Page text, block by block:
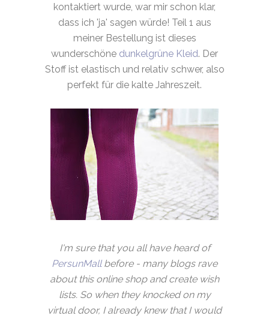
kontaktiert wurde, war mir schon klar,
dass ich 'ja' sagen würde! Teil 1 aus
meiner Bestellung ist dieses
wunderschöne dunkelgrüne Kleid. Der
Stoff ist elastisch und relativ schwer, also
perfekt für die kalte Jahreszeit.
I'm sure that you all have heard of
PersunMallbefore - many blogs rave
about this online shop and create wish
lists. So when they knocked on my
virtual door, I already knew that I would